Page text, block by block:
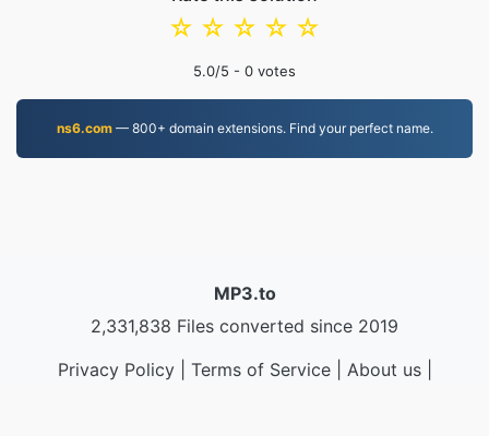
☆
☆
☆
☆
☆
5.0/5 - 0 votes
ns6.com— 800+ domain extensions. Find your perfect name.
MP3.to
2,331,838 Files converted since 2019
Privacy Policy| Terms of Service| About us|